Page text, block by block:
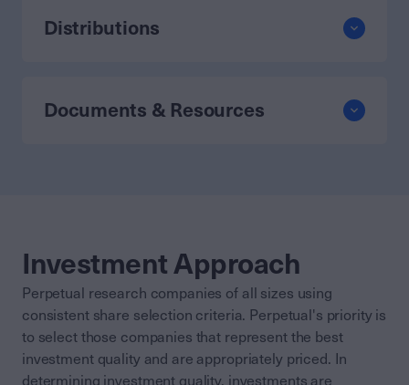
Distributions
Documents & Resources
Investment Approach
Perpetual research companies of all sizes using
consistent share selection criteria. Perpetual's priority is
to select those companies that represent the best
investment quality and are appropriately priced. In
determining investment quality, investments are